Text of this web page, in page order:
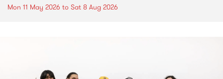
Mon 11 May 2026 to Sat 8 Aug 2026